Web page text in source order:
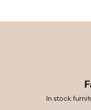
In stock